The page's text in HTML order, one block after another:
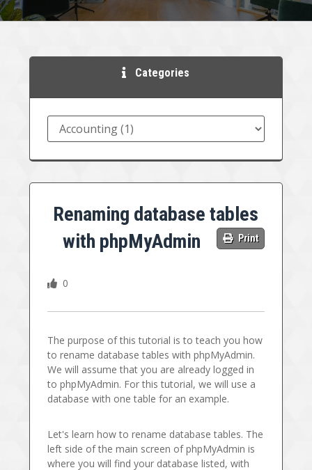
Categories
Renaming database tables
with phpMyAdmin
Print
0
The purpose of this tutorial is to teach you how
to rename database tables with phpMyAdmin.
We will assume that you are already logged in
to phpMyAdmin. For this tutorial, we will use a
database with one table for an example.
Let's learn how to rename database tables. The
left side of the main screen of phpMyAdmin is
where you will find your database listed, with